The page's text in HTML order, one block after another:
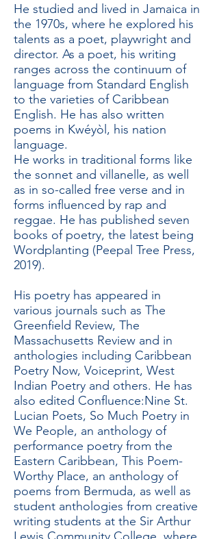
He studied and lived in Jamaica in
the 1970s, where he explored his
talents as a poet, playwright and
director. As a poet, his writing
ranges across the continuum of
language from Standard English
to the varieties of Caribbean
English. He has also written
poems in Kwéyòl, his nation
language.
He works in traditional forms like
the sonnet and villanelle, as well
as in so-called free verse and in
forms influenced by rap and
reggae. He has published seven
books of poetry, the latest being
Wordplanting (Peepal Tree Press,
2019).
His poetry has appeared in
various journals such as The
Greenfield Review, The
Massachusetts Review and in
anthologies including Caribbean
Poetry Now, Voiceprint, West
Indian Poetry and others. He has
also edited Confluence:Nine St.
Lucian Poets, So Much Poetry in
We People, an anthology of
performance poetry from the
Eastern Caribbean, This Poem-
Worthy Place, an anthology of
poems from Bermuda, as well as
student anthologies from creative
writing students at the Sir Arthur